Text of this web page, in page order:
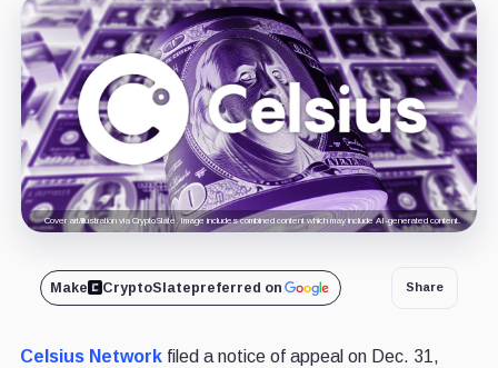
Cover art/illustration via CryptoSlate. Image includes combined content which may include AI-generated content.
Make CryptoSlatepreferred on Share
Celsius Networkfiled a notice of appeal on Dec. 31,